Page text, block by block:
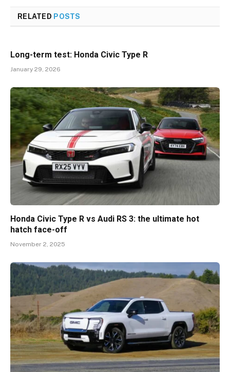
RELATED POSTS
Long-term test: Honda Civic Type R
January 29, 2026
Honda Civic Type R vs Audi RS 3: the ultimate hot
hatch face-off
November 2, 2025